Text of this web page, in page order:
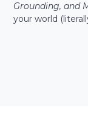
Grounding, and
your world